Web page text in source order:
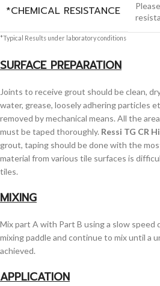
*CHEMICAL RESISTANCE
*Typical Results under laboratory conditions
SURFACE PREPARATION
Joints to receive grout should be clean,
water, grease, loosely adhering particles
removed by mechanical means. All the
must be taped thoroughly. Ressi TG CR
grout, taping should be done with the
material from various tile surfaces is
tiles.
MIXING
Mix part A with Part B using a slow speed
mixing paddle and continue to mix until a
achieved.
APPLICATION